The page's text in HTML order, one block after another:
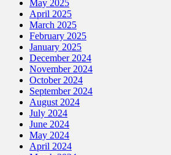
May 2025
April 2025
March 2025
February 2025
January 2025
December 2024
November 2024
October 2024
September 2024
August 2024
July 2024
June 2024
May 2024
April 2024